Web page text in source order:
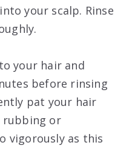
your scalp. Rinse
your hair and
before rinsing
pat your hair
rubbing or
vigorously as this